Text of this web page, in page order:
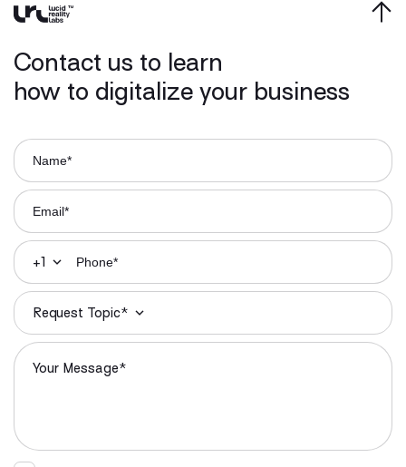
Contact us to learn
how to digitalize your business
+1
Request Topic*